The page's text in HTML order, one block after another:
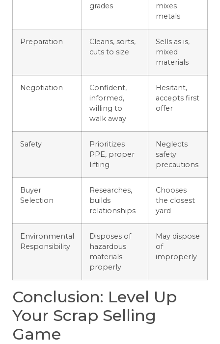
grades
mixes
metals
Preparation
Cleans, sorts,
cuts to size
Sells as is,
mixed
materials
Negotiation
Confident,
informed,
willing to
walk away
Hesitant,
accepts first
offer
Safety
Prioritizes
PPE, proper
lifting
Neglects
safety
precautions
Buyer
Selection
Researches,
builds
relationships
Chooses
the closest
yard
Environmental
Responsibility
Disposes of
hazardous
materials
properly
May dispose
of
improperly
Conclusion: Level Up
Your Scrap Selling
Game